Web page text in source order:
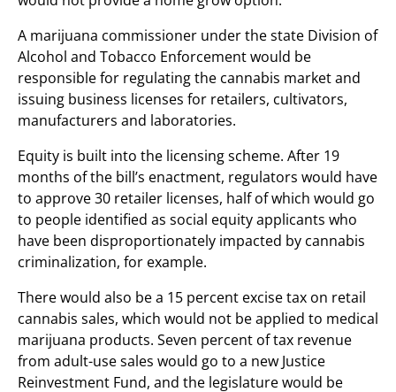
A marijuana commissioner under the state Division of
Alcohol and Tobacco Enforcement would be
responsible for regulating the cannabis market and
issuing business licenses for retailers, cultivators,
manufacturers and laboratories.
Equity is built into the licensing scheme. After 19
months of the bill’s enactment, regulators would have
to approve 30 retailer licenses, half of which would go
to people identified as social equity applicants who
have been disproportionately impacted by cannabis
criminalization, for example.
There would also be a 15 percent excise tax on retail
cannabis sales, which would not be applied to medical
marijuana products. Seven percent of tax revenue
from adult-use sales would go to a new Justice
Reinvestment Fund, and the legislature would be